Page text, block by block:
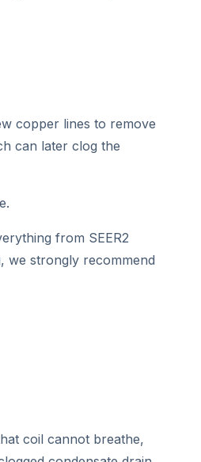
copper lines to remove
can later clog the
from SEER2
we strongly recommend
coil cannot breathe,